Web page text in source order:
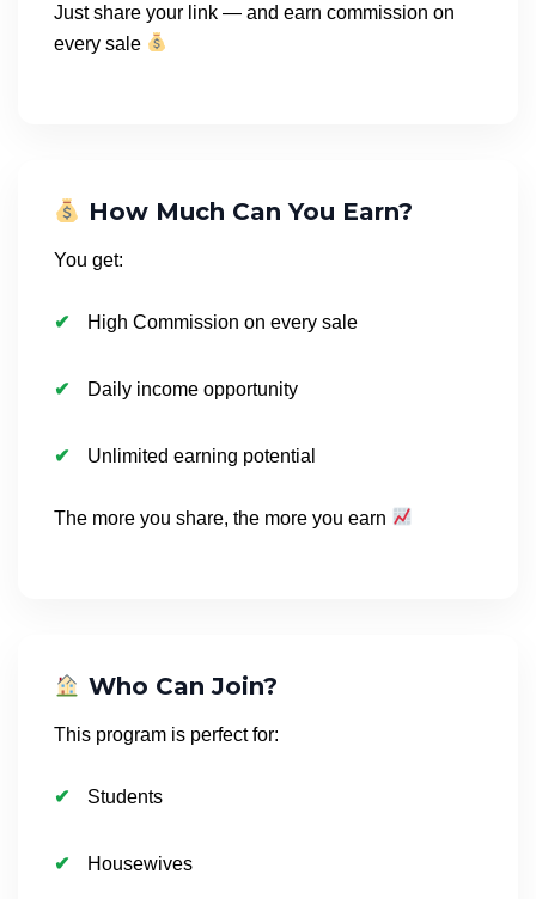
Just share your link — and earn commission on
every sale
How Much Can You Earn?
You get:
High Commission on every sale
Daily income opportunity
Unlimited earning potential
The more you share, the more you earn
Who Can Join?
This program is perfect for:
Students
Housewives